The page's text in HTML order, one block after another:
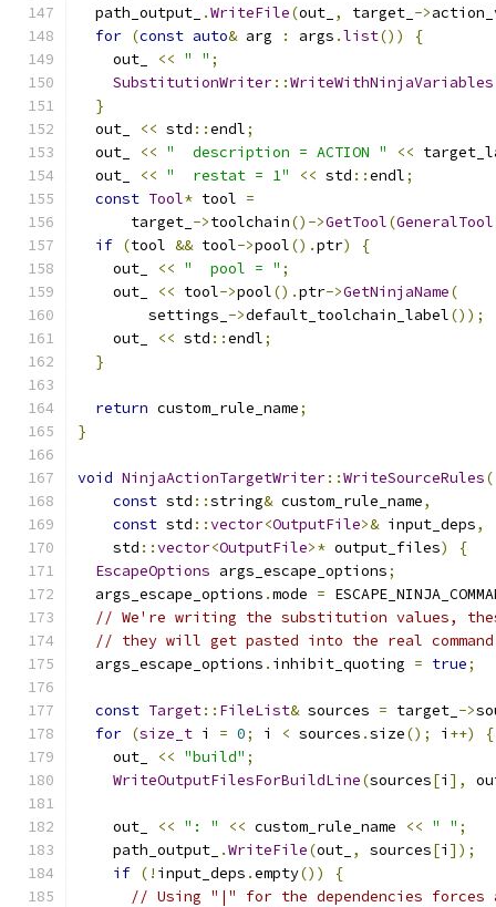
  path_output_
.WriteFile(out_ , target_ ->
for (const auto& arg : args .list())
{
    out_
<< " " ;
SubstitutionWriter::WriteWithNinjaVariables
}
  out_
<< std ::endl;
  out_
<< "  description = ACTION " <<
  out_
<< "  restat = 1" << std ::endl;
const Tool* tool =
      target_
->toolchain()->GetTool(GeneralTool
if (tool && tool->pool().ptr)
{
    out_
<< "  pool = " ;
    out_
<< tool->pool().ptr->GetNinjaName(
        settings_
->default_toolchain_label());
    out_
<< std ::endl;
}
return custom_rule_name;
}
void NinjaActionTargetWriter::WriteSourceRules(
const std ::string& custom_rule_name,
const std ::vector<OutputFile>& input_deps,
    std
::vector<OutputFile>* output_files)
{
EscapeOptions args_escape_options;
  args_escape_options
.mode =
// We're writing the substitution values,
// they will get pasted into the real
  args_escape_options
. inhibit_quoting = true;
const Target:: FileList& sources = target_ ->
for (size_t i = 0; i < sources .size(); i ++)
{
    out_
<< "build" ;
WriteOutputFilesForBuildLine(sources[i ],
    out_
<< ": " << custom_rule_name << " " ;
    path_output_
.WriteFile(out_ , sources[i ]);
if (! input_deps .empty())
{
// Using "|" for the dependencies